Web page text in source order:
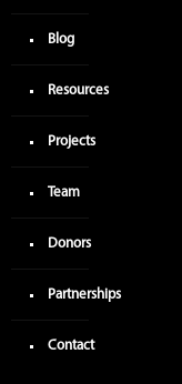
Blog
Resources
Projects
Team
Donors
Partnerships
Contact